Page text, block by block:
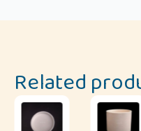
Related